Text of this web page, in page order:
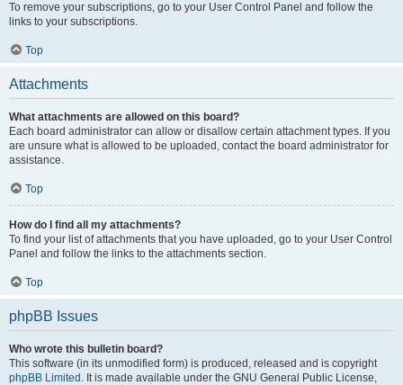
To remove your subscriptions, go to your User Control Panel and follow the
links to your subscriptions.
Top
Attachments
What attachments are allowed on this board?
Each board administrator can allow or disallow certain attachment types. If you
are unsure what is allowed to be uploaded, contact the board administrator for
assistance.
Top
How do I find all my attachments?
To find your list of attachments that you have uploaded, go to your User Control
Panel and follow the links to the attachments section.
Top
phpBB Issues
Who wrote this bulletin board?
This software (in its unmodified form) is produced, released and is copyright
phpBB Limited . It is made available under the GNU General Public License,